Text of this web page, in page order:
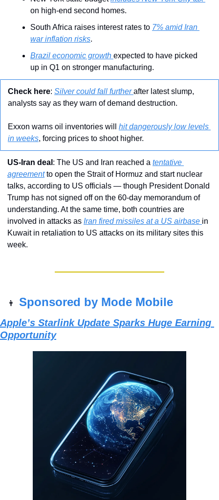
on high-end second homes.
South Africa raises interest rates to 7% amid Iran
war inflation risks.
Brazil economic growth expected to have picked
up in Q1 on stronger manufacturing.
Check here: Silver could fall further after latest slump,
analysts say as they warn of demand destruction.
Exxon warns oil inventories will hit dangerously low levels
in weeks, forcing prices to shoot higher.
US-Iran deal : The US and Iran reached a tentative
agreement to open the Strait of Hormuz and start nuclear
talks, according to US officials — though President Donald
Trump has not signed off on the 60-day memorandum of
understanding. At the same time, both countries are
involved in attacks as Iran fired missiles at a US airbase in
Kuwait in retaliation to US attacks on its military sites this
week.
👨 Sponsored by Mode Mobile
Apple’s Starlink Update Sparks Huge Earning
Opportunity